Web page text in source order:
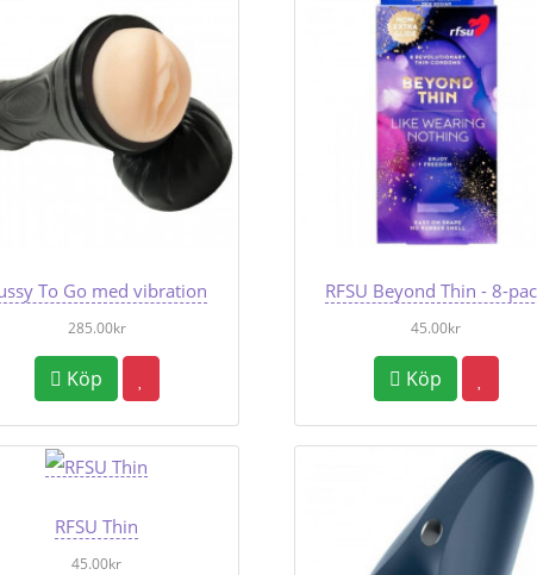
To Go med vibration
285.00kr
Köp
RFSU Beyond Thin - 8-
45.00kr
Köp
RFSU Thin
45.00kr